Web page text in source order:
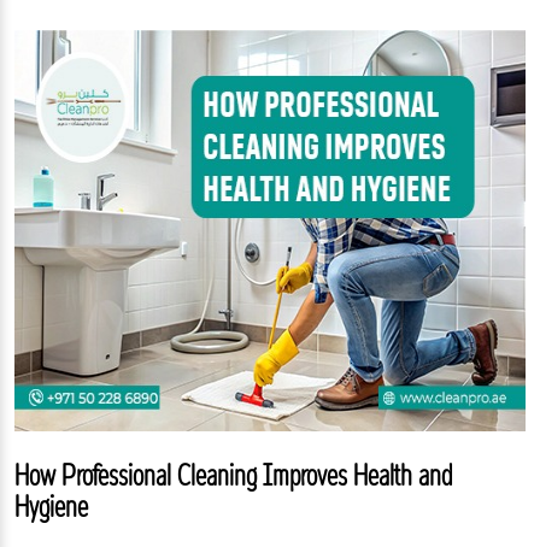
How Professional Cleaning Improves Health and
Hygiene